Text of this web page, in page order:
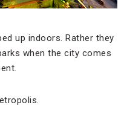
up indoors. Rather they
when the city comes